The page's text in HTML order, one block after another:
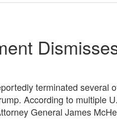
terminated several
According to multiple
General James